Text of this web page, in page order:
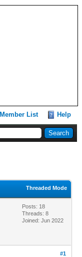
Member List Help
Threaded Mode
Posts: 18
Threads: 8
Joined: Jun 2022
#1